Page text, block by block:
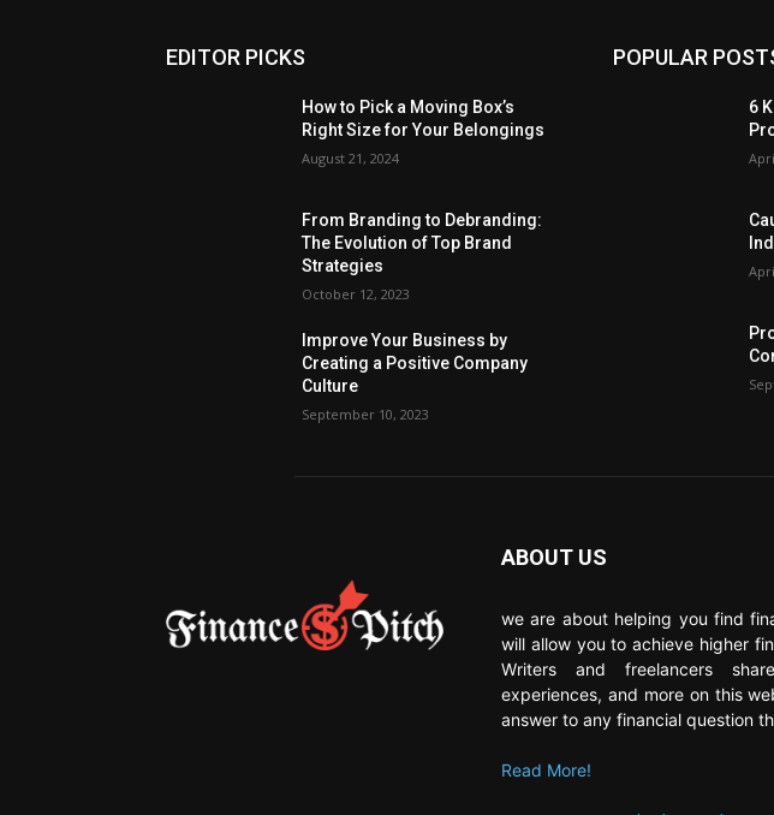
EDITOR PICKS
How to Pick a Moving Box’s
Right Size for Your Belongings
August 21, 2024
From Branding to Debranding:
The Evolution of Top Brand
Strategies
October 12, 2023
Improve Your Business by
Creating a Positive Company
Culture
September 10, 2023
POPULAR
6
ABOUT US
we are about helping you find
will allow you to achieve higher
Writers and freelancers
experiences, and more on this
answer to any financial question
Read More!